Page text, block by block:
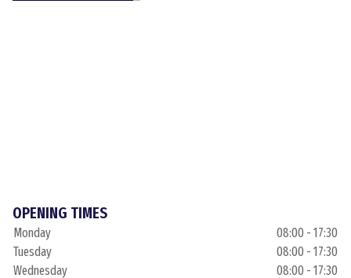
OPENING TIMES
Monday
08:00 - 17:30
Tuesday
08:00 - 17:30
Wednesday
08:00 - 17:30